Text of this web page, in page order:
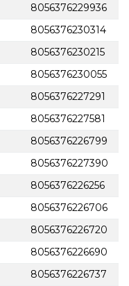
8056376229936
8056376230314
8056376230215
8056376230055
8056376227291
8056376227581
8056376226799
8056376227390
8056376226256
8056376226706
8056376226720
8056376226690
8056376226737